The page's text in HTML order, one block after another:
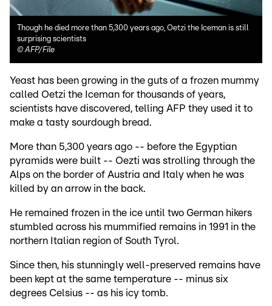
Though he died more than 5,300 years ago, Oetzi the Iceman is still
surprising scientists
©AFP/File
Yeast has been growing in the guts of a frozen mummy
called Oetzi the Iceman for thousands of years,
scientists have discovered, telling AFP they used it to
make a tasty sourdough bread.
More than 5,300 years ago -- before the Egyptian
pyramids were built -- Oezti was strolling through the
Alps on the border of Austria and Italy when he was
killed by an arrow in the back.
He remained frozen in the ice until two German hikers
stumbled across his mummified remains in 1991 in the
northern Italian region of South Tyrol.
Since then, his stunningly well-preserved remains have
been kept at the same temperature -- minus six
degrees Celsius -- as his icy tomb.